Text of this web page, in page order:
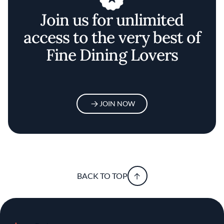
Join us for unlimited
access to the very best of
Fine Dining Lovers
JOIN NOW
BACK TO TOP